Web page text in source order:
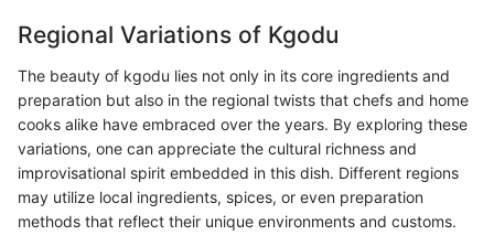
Regional Variations of Kgodu
The beauty of kgodu lies not only in its core ingredients and
preparation but also in the regional twists that chefs and home
cooks alike have embraced over the years. By exploring these
variations, one can appreciate the cultural richness and
improvisational spirit embedded in this dish. Different regions
may utilize local ingredients, spices, or even preparation
methods that reflect their unique environments and customs.